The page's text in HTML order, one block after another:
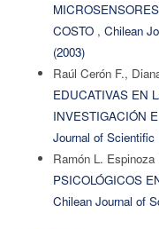
COSTO , Chilean
(2003)
Raúl Cerón F.,
EDUCATIVAS EN
INVESTIGACIÓN
Journal of Scientific
Ramón L.
PSICOLÓGICOS
Chilean Journal of